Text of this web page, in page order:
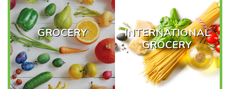
GROCERY
INTERNATIONAL
GROCERY